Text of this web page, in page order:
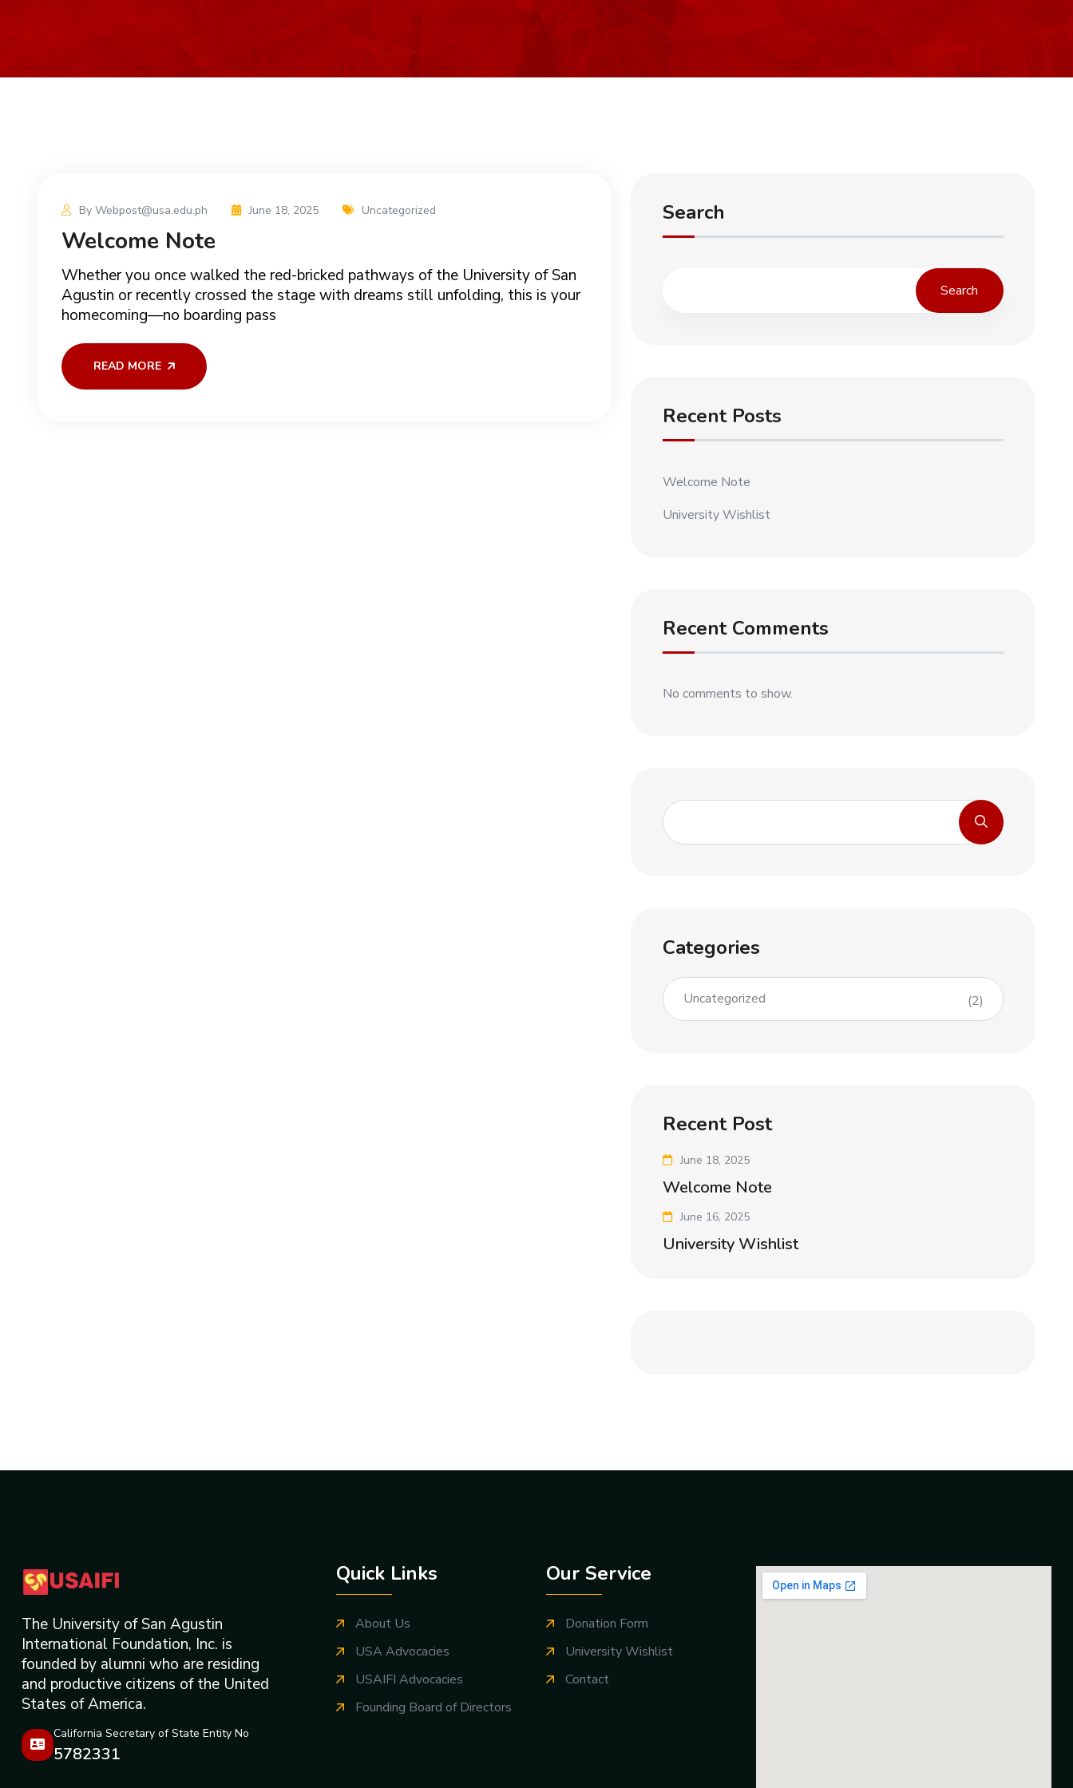
By Webpost@usa.edu.ph June 18, 2025 Uncategorized
Welcome Note
Whether you once walked the red-bricked pathways of the University of San
Agustin or recently crossed the stage with dreams still unfolding, this is your
homecoming—no boarding pass
READ MORE
Search
Search
Recent Posts
Welcome Note
University Wishlist
Recent Comments
No comments to show.
Categories
Uncategorized (2)
Recent Post
June 18, 2025
Welcome Note
June 16, 2025
University Wishlist
The University of San Agustin
International Foundation, Inc. is
founded by alumni who are residing
and productive citizens of the United
States of America.
California Secretary of State Entity No
5782331
Quick Links
About Us
USA Advocacies
USAIFI Advocacies
Founding Board of Directors
Our Service
Donation Form
University Wishlist
Contact